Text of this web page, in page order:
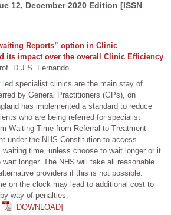
12, December 2020 Edition [ISSN
Reports” option in Clinic
its impact over the overall Clinic Efficiency
D.J.S. Fernando
led specialist clinics are the main stay of
by General Practitioners (GPs), on
has implemented a standard to reduce
who are being referred for specialist
Waiting Time from Referral to Treatment
under the NHS Constitution to access
time, unless choose to wait longer or it
longer. The NHS will take all reasonable
providers if this is not possible.
on the clock may lead to additional cost to
way of penalties.
[DOWNLOAD]